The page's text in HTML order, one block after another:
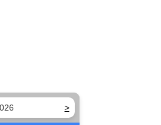
>